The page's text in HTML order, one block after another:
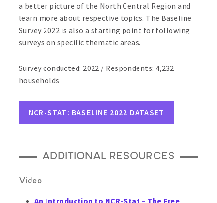
a better picture of the North Central Region and
learn more about respective topics. The Baseline
Survey 2022 is also a starting point for following
surveys on specific thematic areas.
Survey conducted: 2022 / Respondents: 4,232
households
NCR-STAT: BASELINE 2022 DATASET
ADDITIONAL RESOURCES
Video
An Introduction to NCR-Stat – The Free